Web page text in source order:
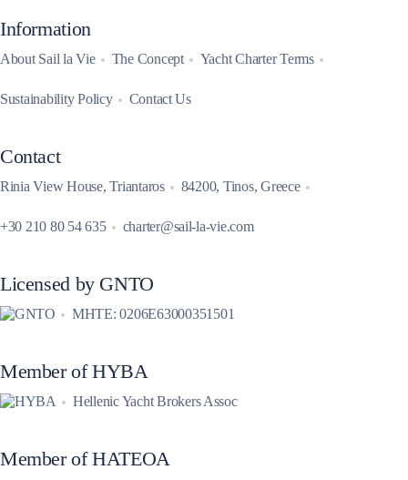
Information
About Sail la Vie The Concept Yacht Charter Terms
Sustainability Policy Contact Us
Contact
Rinia View House, Triantaros 84200, Tinos, Greece
+30 210 80 54 635 charter@sail-la-vie.com
Licensed by GNTO
MHTE: 0206E63000351501
Member of HYBA
Hellenic Yacht Brokers Assoc
Member of HATEOA